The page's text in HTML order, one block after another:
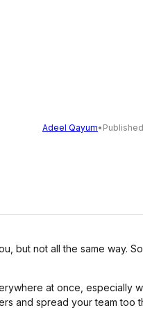
Adeel Qayum•
but not all the same way.
at once, especially
and spread your team too